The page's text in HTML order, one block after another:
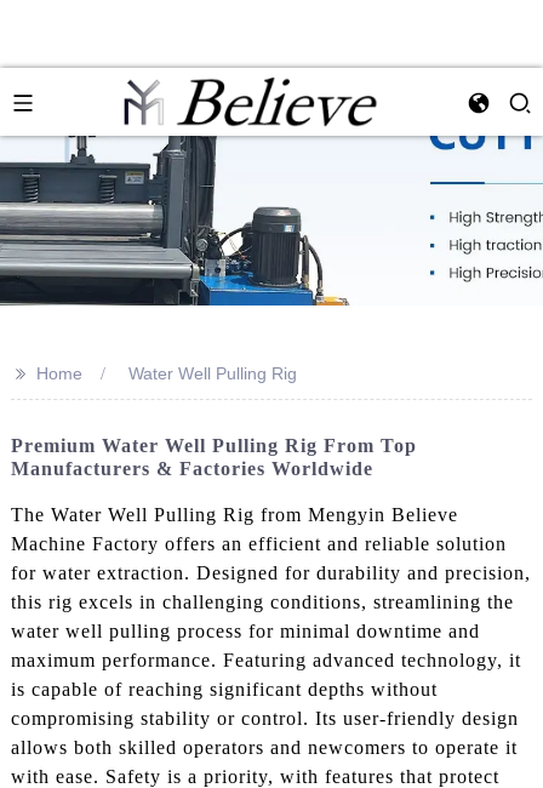
>> Home Water Well Pulling Rig
Premium Water Well Pulling Rig From Top
Manufacturers & Factories Worldwide
The Water Well Pulling Rig from Mengyin Believe
Machine Factory offers an efficient and reliable solution
for water extraction. Designed for durability and precision,
this rig excels in challenging conditions, streamlining the
water well pulling process for minimal downtime and
maximum performance. Featuring advanced technology, it
is capable of reaching significant depths without
compromising stability or control. Its user-friendly design
allows both skilled operators and newcomers to operate it
with ease. Safety is a priority, with features that protect